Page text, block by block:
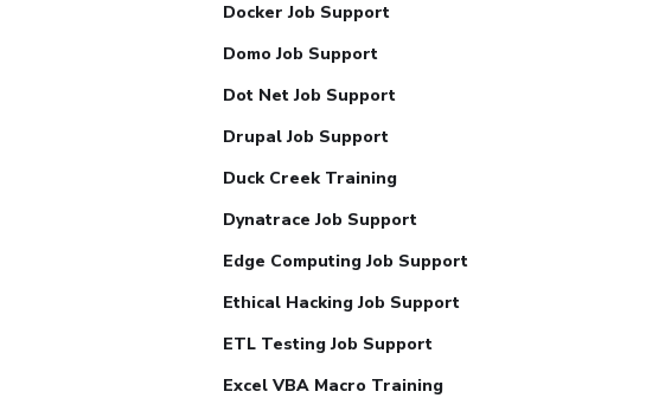
Docker Job Support
Domo Job Support
Dot Net Job Support
Drupal Job Support
Duck Creek Training
Dynatrace Job Support
Edge Computing Job Support
Ethical Hacking Job Support
ETL Testing Job Support
Excel VBA Macro Training